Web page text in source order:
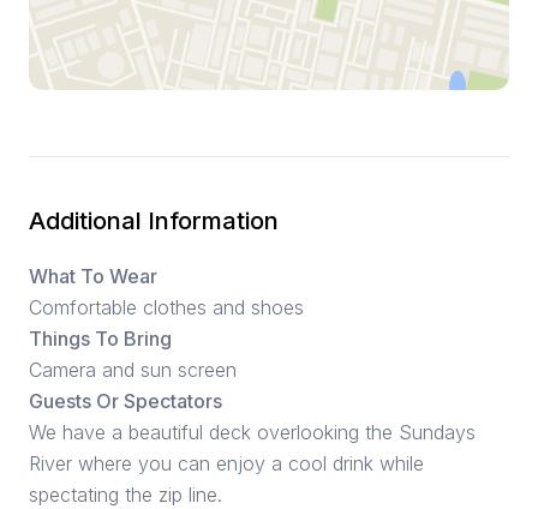
Additional Information
What To Wear
Comfortable clothes and shoes
Things To Bring
Camera and sun screen
Guests Or Spectators
We have a beautiful deck overlooking the Sundays
River where you can enjoy a cool drink while
spectating the zip line.